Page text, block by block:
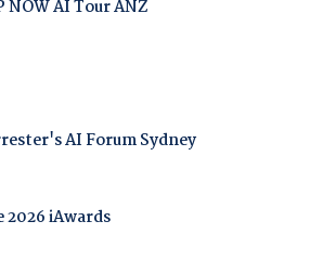
NOW AI Tour ANZ
AI Forum Sydney
2026 iAwards